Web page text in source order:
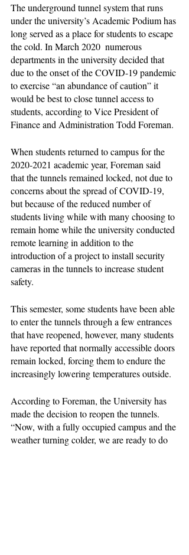
The underground tunnel system that runs
under the university’s Academic Podium has
long served as a place for students to escape
the cold. In March 2020  numerous
departments in the university decided that
due to the onset of the COVID-19 pandemic
to exercise “an abundance of caution” it
would be best to close tunnel access to
students, according to Vice President of
Finance and Administration Todd Foreman.
When students returned to campus for the
2020-2021 academic year, Foreman said
that the tunnels remained locked, not due to
concerns about the spread of COVID-19,
but because of the reduced number of
students living while with many choosing to
remain home while the university conducted
remote learning in addition to the
introduction of a project to install security
cameras in the tunnels to increase student
safety.
This semester, some students have been able
to enter the tunnels through a few entrances
that have reopened, however, many students
have reported that normally accessible doors
remain locked, forcing them to endure the
increasingly lowering temperatures outside.
According to Foreman, the University has
made the decision to reopen the tunnels.
“Now, with a fully occupied campus and the
weather turning colder, we are ready to do